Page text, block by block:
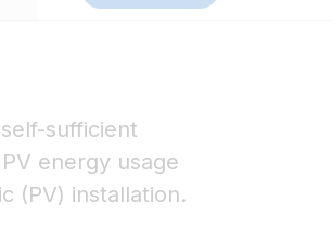
sufficient
energy usage
(PV) installation.